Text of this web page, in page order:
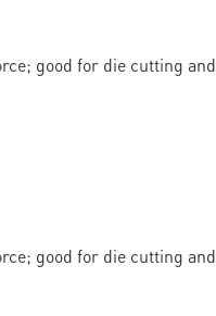
good for die cutting and
good for die cutting and